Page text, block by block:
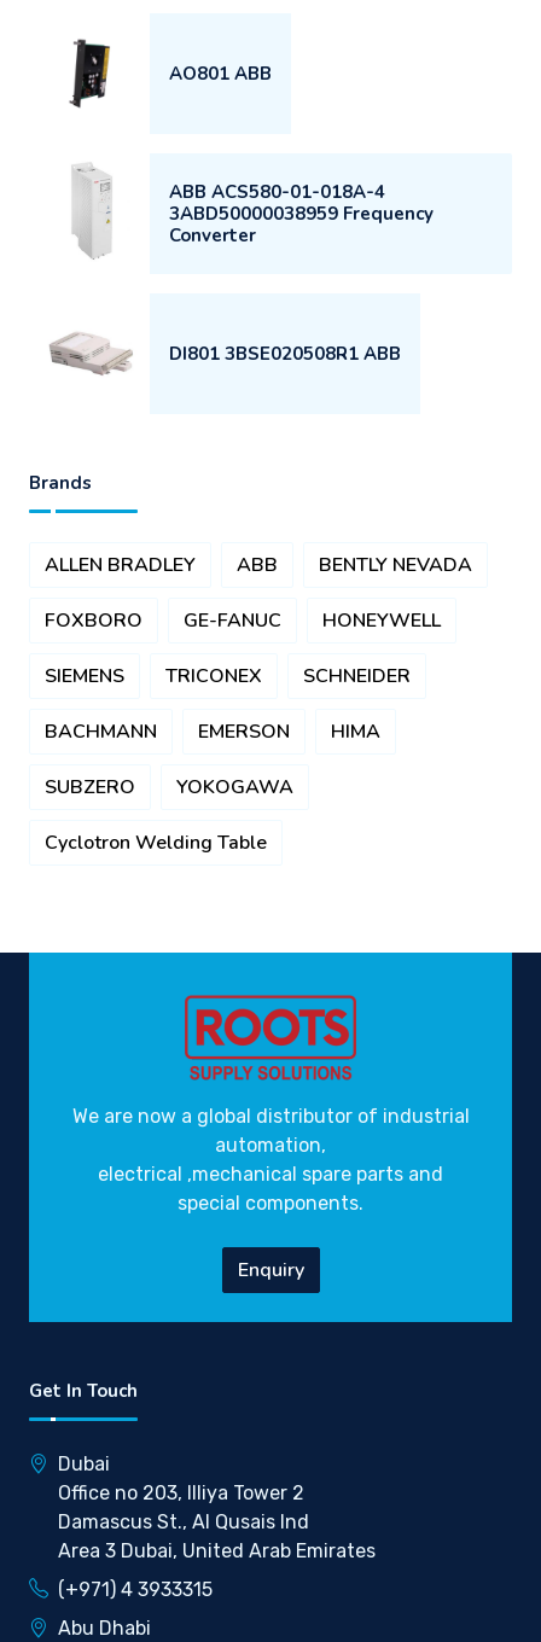
AO801 ABB
ABB ACS580-01-018A-4
3ABD50000038959 Frequency
Converter
DI801 3BSE020508R1 ABB
Brands
ALLEN BRADLEY ABB BENTLY NEVADA
FOXBORO GE-FANUC HONEYWELL
SIEMENS TRICONEX SCHNEIDER
BACHMANN EMERSON HIMA
SUBZERO YOKOGAWA
Cyclotron Welding Table
We are now a global distributor of industrial
automation,
electrical ,mechanical spare parts and
special components.
Enquiry
Get In Touch
Dubai
Office no 203, Illiya Tower 2
Damascus St., Al Qusais Ind
Area 3 Dubai, United Arab Emirates
(+971) 4 3933315
Abu Dhabi